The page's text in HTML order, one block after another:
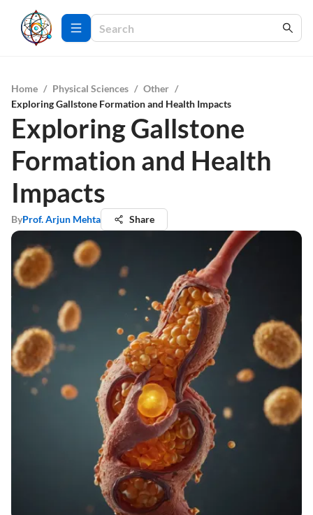
Home / Physical Sciences / Other /
Exploring Gallstone Formation and Health Impacts
Exploring Gallstone
Formation and Health
Impacts
ByProf. Arjun Mehta Share